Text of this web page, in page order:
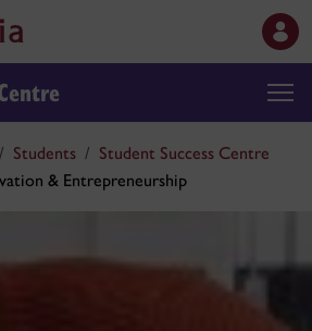
Students
Student Success Centre
& Entrepreneurship